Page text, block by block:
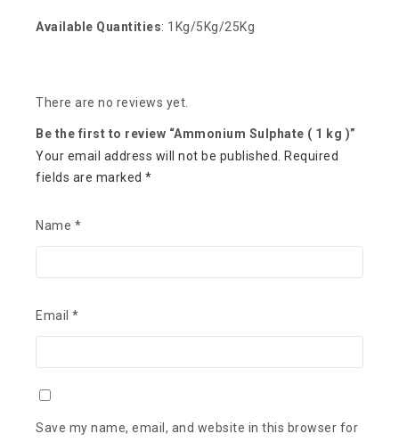
Available Quantities: 1Kg/5Kg/25Kg
There are no reviews yet.
Be the first to review “Ammonium Sulphate ( 1 kg )”
Your email address will not be published. Required
fields are marked*
Name *
Email*
Save my name, email, and website in this browser for